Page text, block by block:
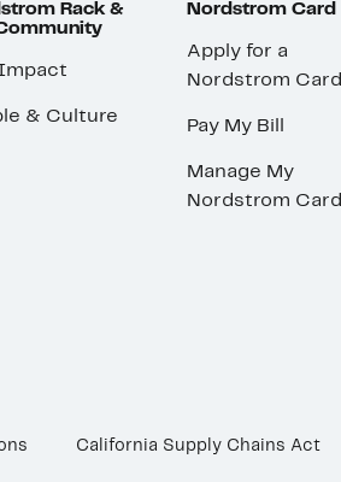
Rack &
& Culture
Nordstrom Card
Apply for a
Nordstrom Card
Pay My Bill
Manage My
Nordstrom Card
California Supply Chains Act